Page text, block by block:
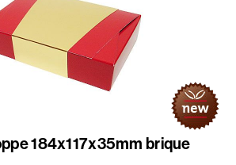
184x117x35mm brique